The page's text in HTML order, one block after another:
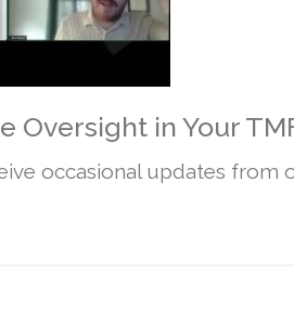
Oversight in Your
occasional updates from